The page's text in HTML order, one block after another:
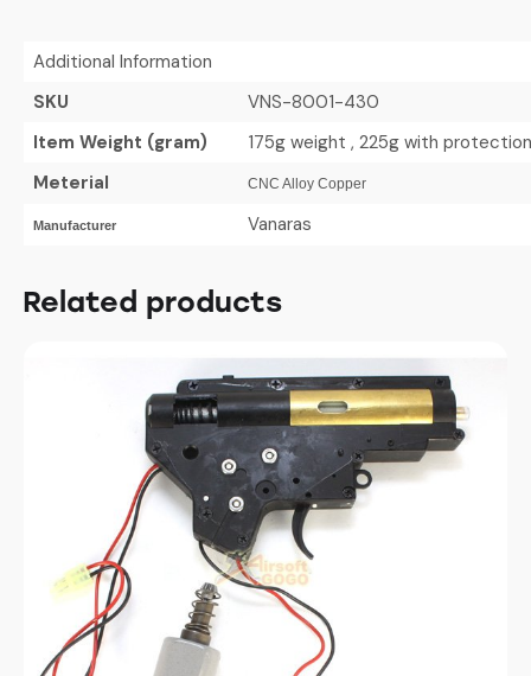
Additional Information
SKU
VNS-8001-430
Item Weight (gram)
175g weight , 225g with
Meterial
CNC Alloy Copper
Manufacturer Vanaras
Related products